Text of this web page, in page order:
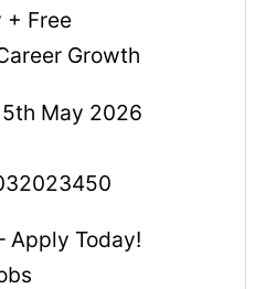
+ Free
Growth
May 2026
Apply Today!